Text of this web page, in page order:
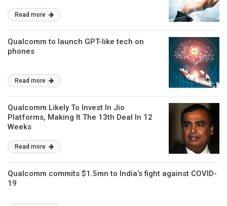
Read more
Qualcomm to launch GPT-like tech on
phones
Read more
Qualcomm Likely To Invest In Jio
Platforms, Making It The 13th Deal In 12
Weeks
Read more
Qualcomm commits $1.5mn to India’s fight against COVID-
19